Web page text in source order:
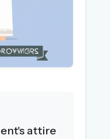
& streaks
words, English
account →
attire